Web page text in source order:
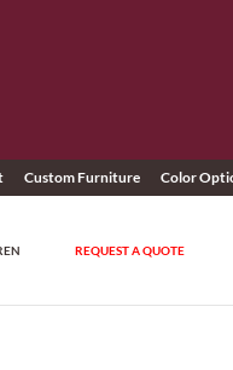
Custom Furniture Color
REQUEST A QUOTE